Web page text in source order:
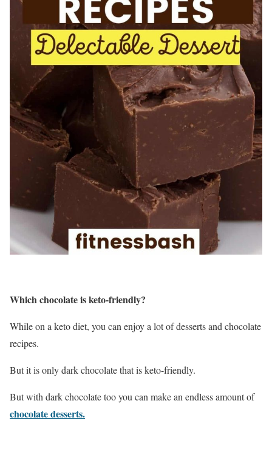
Which chocolate is keto-friendly?
While on a keto diet, you can enjoy a lot of desserts and chocolate
recipes.
But it is only dark chocolate that is keto-friendly.
But with dark chocolate too you can make an endless amount of
chocolate desserts.